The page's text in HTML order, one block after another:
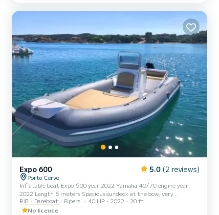
perfect condition Walk-around, with a captain at...
Expo 600 5.0 (2 reviews)
Porto Cervo
Inflatable boat Expo 600 year 2022 Yamaha 40/70 engine year
2022 Length 6 meters Spacious sundeck at the bow, very
comfortable dinette at the stern Shower - awning - usb Safety
equipment in compliance with the regulations Anchor The
RIB Bareboat 8 pers. 40 HP 2022
20 ft
No licence